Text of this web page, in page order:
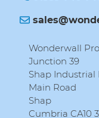
Wonderwall
Junction 39
Shap Industrial
Main Road
Shap
Cumbria CA10